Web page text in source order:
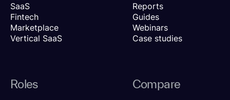
SaaS
Fintech
Marketplace
Vertical SaaS
Reports
Guides
Webinars
Case studies
Roles Compare